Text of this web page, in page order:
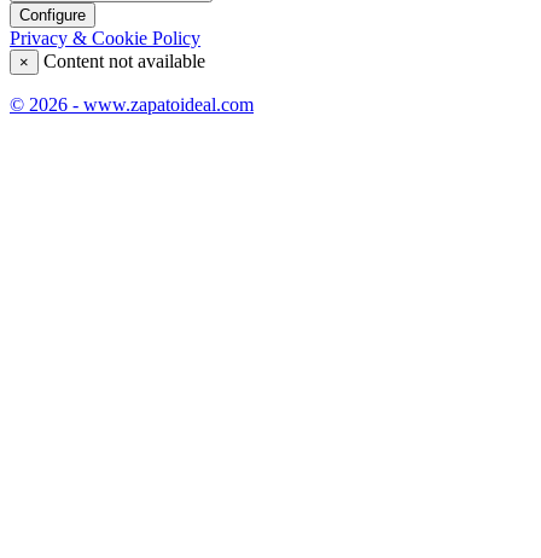
Configure
Privacy & Cookie Policy
× Content not available
© 2026 - www.zapatoideal.com